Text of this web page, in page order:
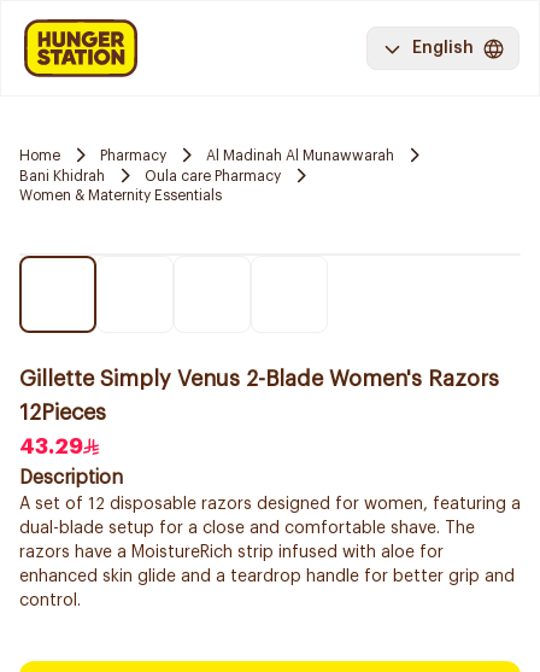
English
Home Pharmacy
Al Madinah Al Munawwarah
Bani Khidrah
Oula care Pharmacy
Women & Maternity Essentials
Gillette Simply Venus 2-Blade Women's Razors
12Pieces
43.29
Description
A set of 12 disposable razors designed for women, featuring a
dual-blade setup for a close and comfortable shave. The
razors have a MoistureRich strip infused with aloe for
enhanced skin glide and a teardrop handle for better grip and
control.